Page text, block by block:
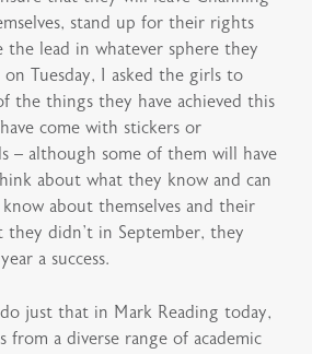
stand up for their rights
the lead in whatever sphere they
on Tuesday, I asked the girls to
the things they have achieved this
come with stickers or
– although some of them will have
about what they know and can
about themselves and their
they didn’t in September, they
a success.
just that in Mark Reading today,
from a diverse range of academic